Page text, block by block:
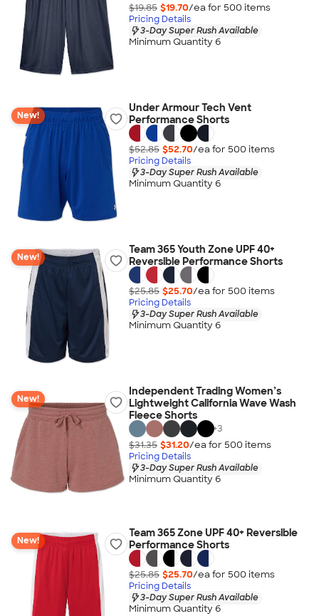
$19.85 $19.70/ea for 500 items
Pricing Details
3-Day Super Rush Available
Minimum Quantity 6
New!
Under Armour Tech Vent
Performance Shorts
$52.85 $52.70/ea for 500 items
Pricing Details
3-Day Super Rush Available
Minimum Quantity 6
New!
Team 365 Youth Zone UPF 40+
Reversible Performance Shorts
$25.85 $25.70/ea for 500 items
Pricing Details
3-Day Super Rush Available
Minimum Quantity 6
New!
Independent Trading Women’s
Lightweight California Wave Wash
Fleece Shorts
+3
$31.35 $31.20/ea for 500 items
Pricing Details
3-Day Super Rush Available
Minimum Quantity 6
New!
Team 365 Zone UPF 40+ Reversible
Performance Shorts
$25.85 $25.70/ea for 500 items
Pricing Details
3-Day Super Rush Available
Minimum Quantity 6